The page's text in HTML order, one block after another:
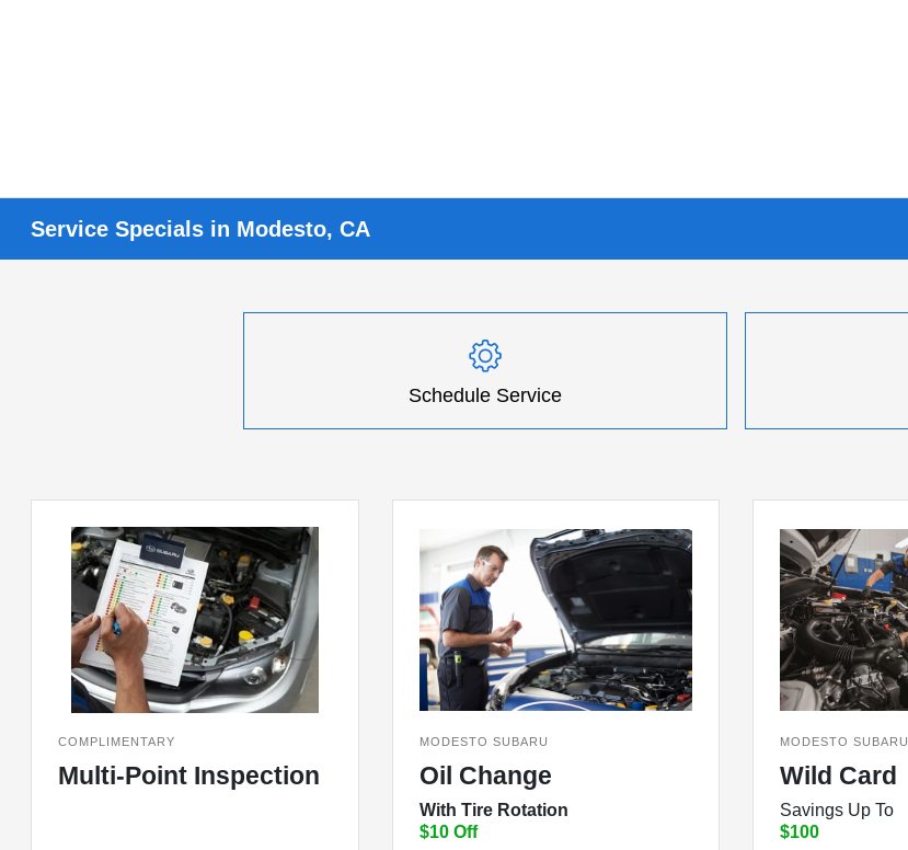
Service Specials in Modesto, CA
Schedule Service
COMPLIMENTARY
Multi-Point Inspection
MODESTO SUBARU
Oil Change
With Tire Rotation
$10 Off
MODESTO SUBARU
Wild Card
Savings Up To
$100